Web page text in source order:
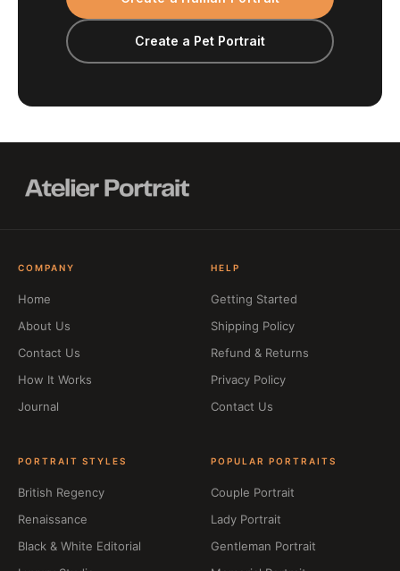
Create a Pet Portrait
COMPANY
Home
About Us
Contact Us
How It Works
Journal
HELP
Getting Started
Shipping Policy
Refund & Returns
Privacy Policy
Contact Us
PORTRAIT STYLES
British Regency
Renaissance
Black & White Editorial
POPULAR PORTRAITS
Couple Portrait
Lady Portrait
Gentleman Portrait